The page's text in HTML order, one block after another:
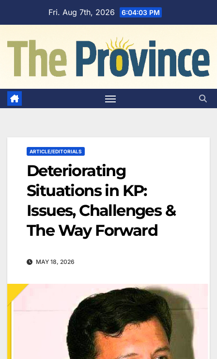
Fri. Aug 7th, 2026 6:04:04 PM
ARTICLE/EDITORIALS
Deteriorating
Situations in KP:
Issues, Challenges &
The Way Forward
MAY 18, 2026